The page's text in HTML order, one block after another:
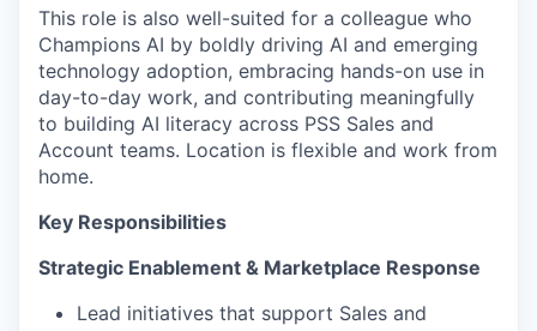
This role is also well-suited for a colleague who
Champions AI by boldly driving AI and emerging
technology adoption, embracing hands-on use in
day-to-day work, and contributing meaningfully
to building AI literacy across PSS Sales and
Account teams. Location is flexible and work from
home.
Key Responsibilities
Strategic Enablement & Marketplace Response
Lead initiatives that support Sales and